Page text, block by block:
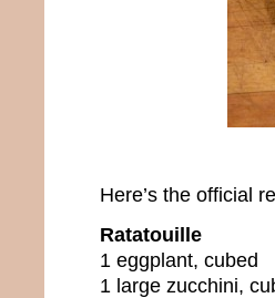
Here’s the official
Ratatouille
1 eggplant, cubed
1 large zucchini,